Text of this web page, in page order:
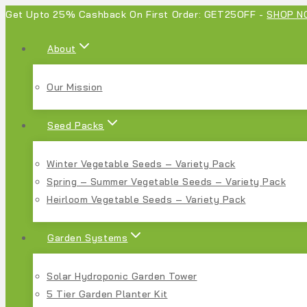
Get Upto 25% Cashback On First Order: GET25OFF -SHOP
About
Our Mission
Seed Packs
Winter Vegetable Seeds – Variety Pack
Spring – Summer Vegetable Seeds – Variety Pack
Heirloom Vegetable Seeds – Variety Pack
Garden Systems
Solar Hydroponic Garden Tower
5 Tier Garden Planter Kit